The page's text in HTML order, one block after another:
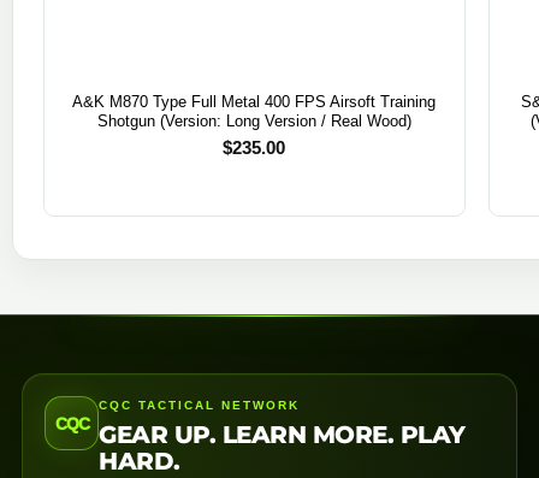
A&K M870 Type Full Metal 400 FPS Airsoft Training
Shotgun (Version: Long Version / Real Wood)
$235.00
CQC
CQC TACTICAL NETWORK
GEAR UP. LEARN MORE. PLAY
HARD.